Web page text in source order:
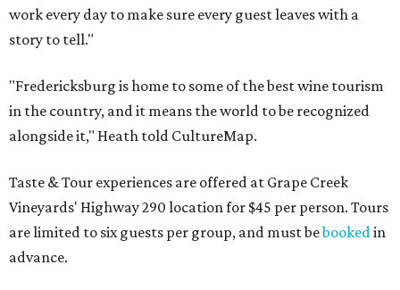
work every day to make sure every guest leaves with a
story to tell."
"Fredericksburg is home to some of the best wine tourism
in the country, and it means the world to be recognized
alongside it," Heath told CultureMap.
Taste & Tour experiences are offered at Grape Creek
Vineyards' Highway 290 location for $45 per person. Tours
are limited to six guests per group, and must bebookedin
advance.